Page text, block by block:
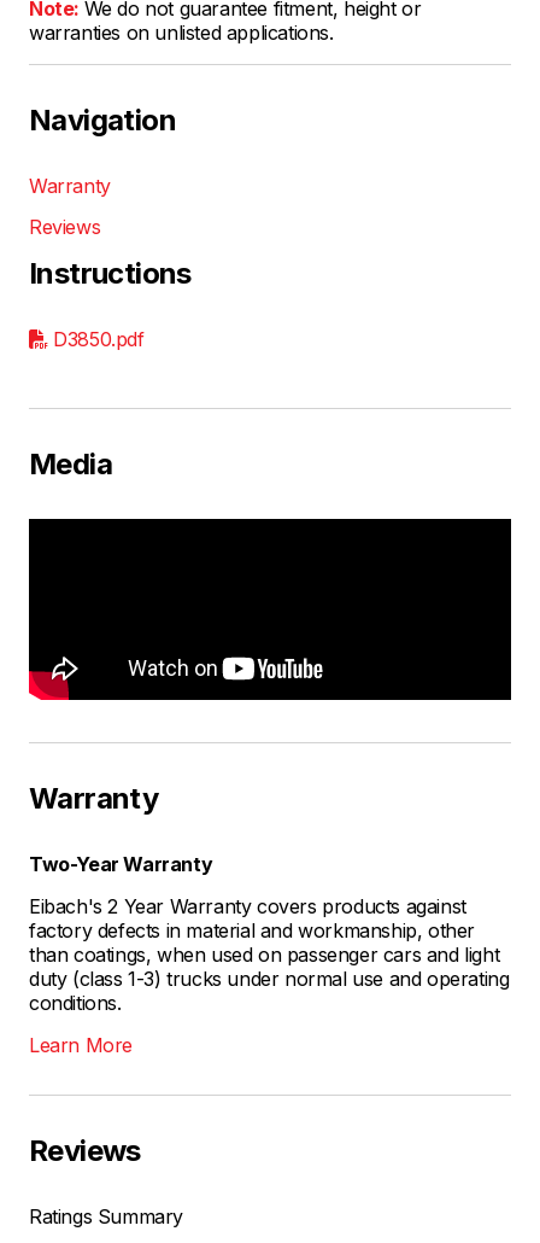
Note: We do not guarantee fitment, height or
warranties on unlisted applications.
Navigation
Warranty
Reviews
Instructions
D3850.pdf
Media
Warranty
Two-Year Warranty
Eibach's 2 Year Warranty covers products against
factory defects in material and workmanship, other
than coatings, when used on passenger cars and light
duty (class 1-3) trucks under normal use and operating
conditions.
Learn More
Reviews
Ratings Summary